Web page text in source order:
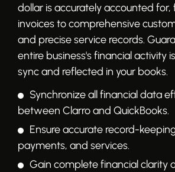
dollar is accurately accounted
invoices to comprehensive
and precise service records.
entire business's financial activity
sync and reflected in your books.
Synchronize all financial data
between Clarro and QuickBooks.
Ensure accurate record-
payments, and services.
Gain complete financial clarity